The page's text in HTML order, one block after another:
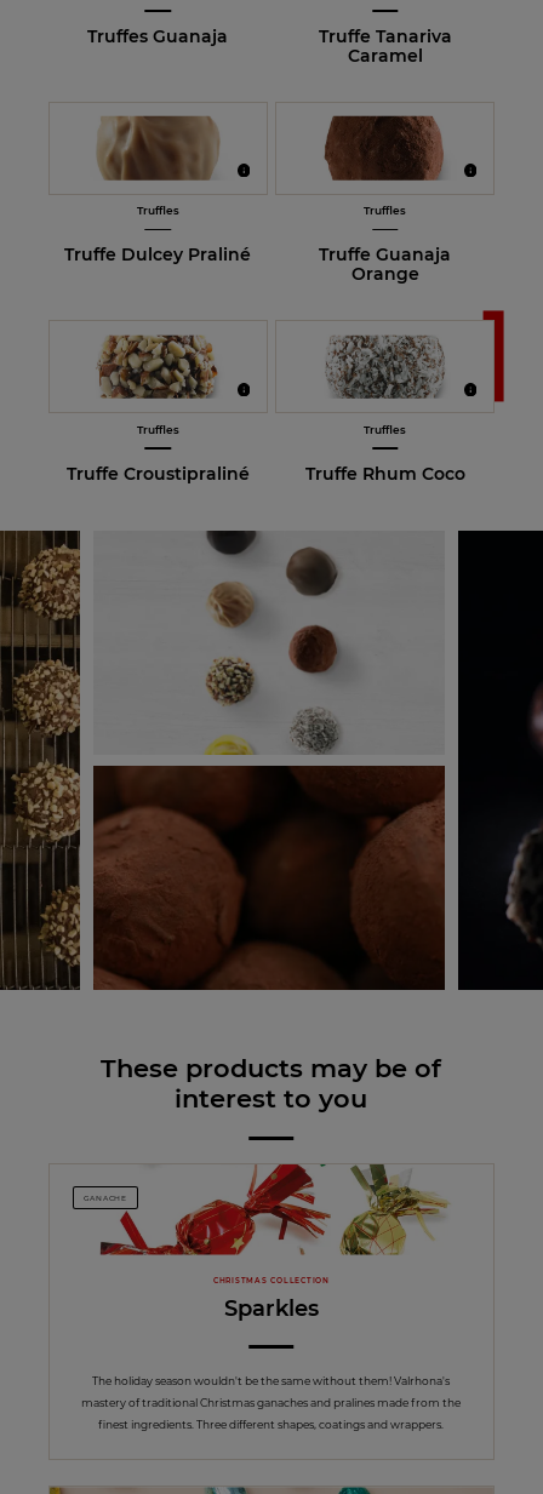
Truffes Guanaja
Truffe Tanariva
Caramel
Truffles
Truffe Dulcey Praliné
Truffles
Truffe Guanaja
Orange
Truffles
Truffe Croustipraliné
Truffles
Truffe Rhum Coco
These products may be of
interest to you
GANACHE
CHRISTMAS COLLECTION
Sparkles
The holiday season wouldn't be the same without them! Valrhona's
mastery of traditional Christmas ganaches and pralines made from the
finest ingredients. Three different shapes, coatings and wrappers.